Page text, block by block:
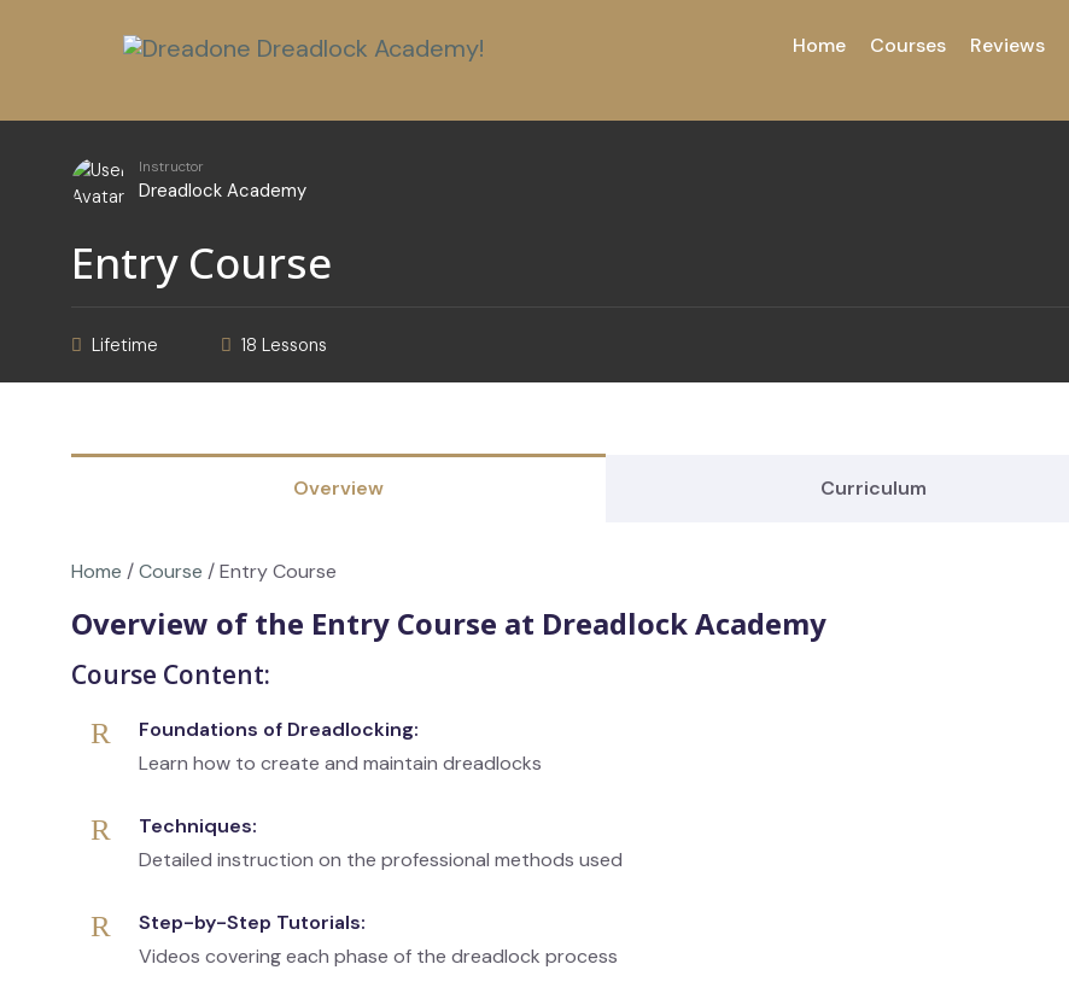
Home Courses Reviews
Instructor
Dreadlock Academy
Entry Course
Lifetime 18 Lessons
Overview Curriculum
Home /Course / Entry Course
Overview of the Entry Course at Dreadlock Academy
Course Content:
Foundations of Dreadlocking:
Learn how to create and maintain dreadlocks
Techniques:
Detailed instruction on the professional methods used
Step-by-Step Tutorials:
Videos covering each phase of the dreadlock process